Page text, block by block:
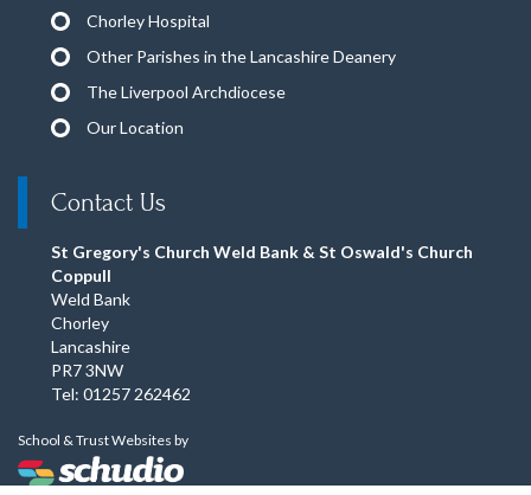
Chorley Hospital
Other Parishes in the Lancashire Deanery
The Liverpool Archdiocese
Our Location
Contact Us
St Gregory's Church Weld Bank & St Oswald's Church
Coppull
Weld Bank
Chorley
Lancashire
PR7 3NW
Tel: 01257 262462
School & Trust Websites by